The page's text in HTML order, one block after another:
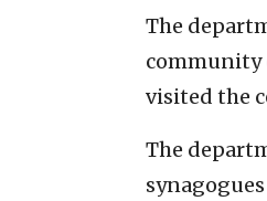
The
community
visited the
The